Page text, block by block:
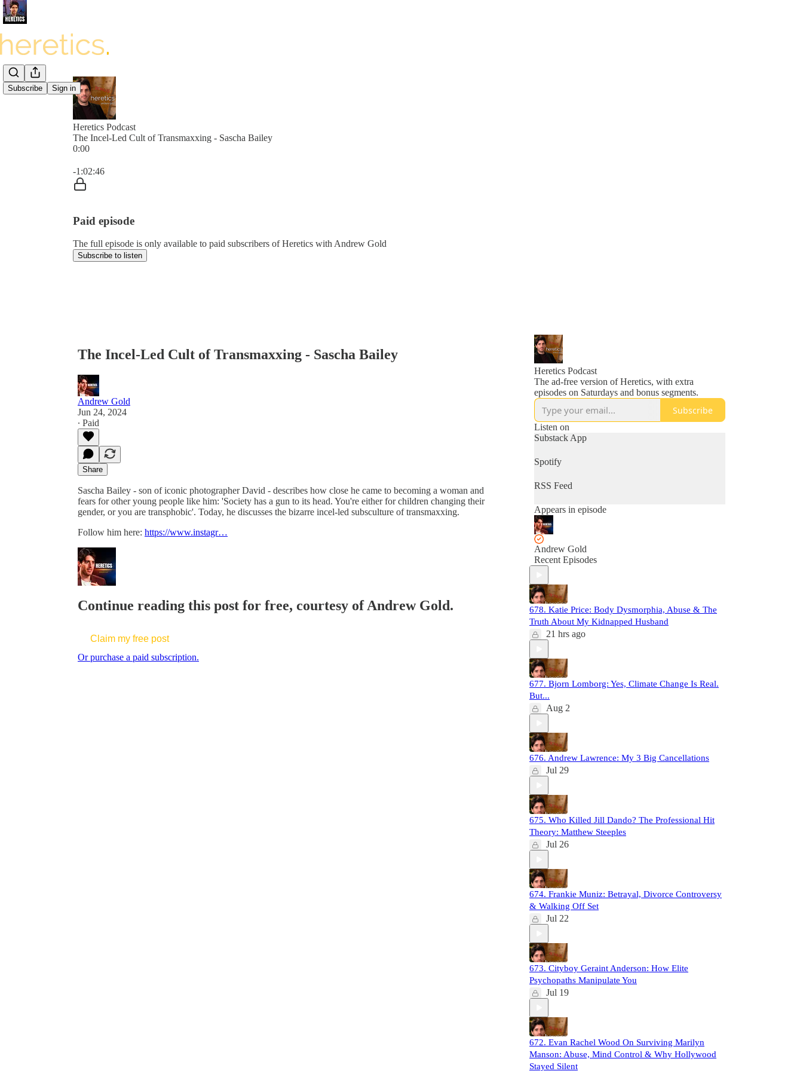
Subscribe Sign in
Heretics Podcast
The Incel-Led Cult of Transmaxxing - Sascha Bailey
0:00
-1:02:46
Paid episode
The full episode is only available to paid subscribers of Heretics with Andrew Gold
Subscribe to listen
The Incel-Led Cult of Transmaxxing - Sascha Bailey
Andrew Gold
Jun 24, 2024
∙ Paid
Share
Sascha Bailey - son of iconic photographer David - describes how close he came to becoming a woman and
fears for other young people like him: 'Society has a gun to its head. You're either for children changing their
gender, or you are transphobic'. Today, he discusses the bizarre incel-led subsculture of transmaxxing.
Follow him here: https://www.instagr…
Continue reading this post for free, courtesy of Andrew Gold.
Claim my free post
Or purchase a paid subscription.
Heretics Podcast
The ad-free version of Heretics, with extra
episodes on Saturdays and bonus segments.
Subscribe
Listen on
Substack App
Spotify
RSS Feed
Appears in episode
Andrew Gold
Recent Episodes
678. Katie Price: Body Dysmorphia, Abuse & The
Truth About My Kidnapped Husband
21 hrs ago
677. Bjorn Lomborg: Yes, Climate Change Is Real.
But...
Aug 2
676. Andrew Lawrence: My 3 Big Cancellations
Jul 29
675. Who Killed Jill Dando? The Professional Hit
Theory: Matthew Steeples
Jul 26
674. Frankie Muniz: Betrayal, Divorce Controversy
& Walking Off Set
Jul 22
673. Cityboy Geraint Anderson: How Elite
Psychopaths Manipulate You
Jul 19
672. Evan Rachel Wood On Surviving Marilyn
Manson: Abuse, Mind Control & Why Hollywood
Stayed Silent